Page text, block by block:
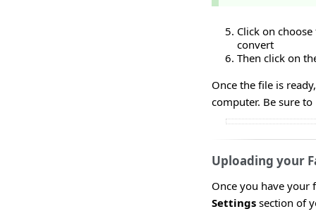
Click on
convert
Then click on
Once the file is
computer. Be sure
Uploading your
Once you have your
Settingssection of